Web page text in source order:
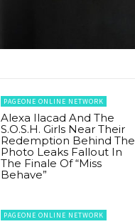
PAGEONE ONLINE NETWORK
Alexa Ilacad And The
S.O.S.H. Girls Near Their
Redemption Behind The
Photo Leaks Fallout In
The Finale Of “Miss
Behave”
PAGEONE ONLINE NETWORK